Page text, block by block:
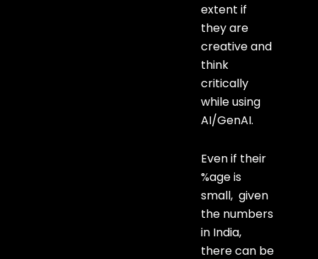
extent if
they are
creative and
think
critically
while using
AI/GenAI.
Even if their
%age is
small, given
the numbers
in India,
there can be